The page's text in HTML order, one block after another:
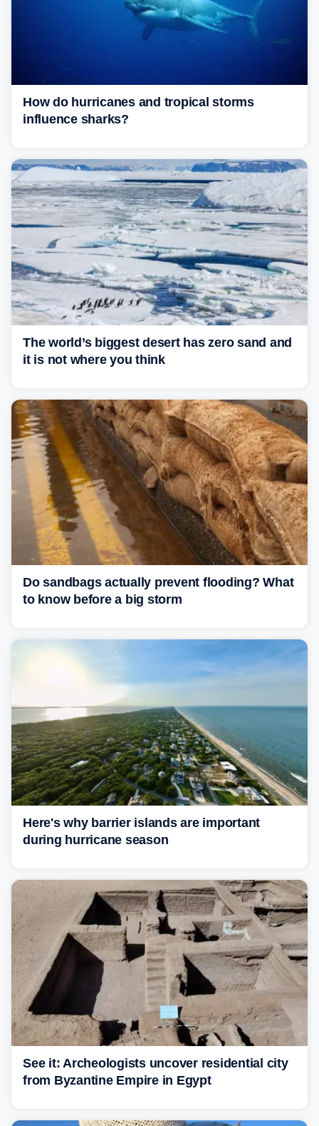
How do hurricanes and tropical storms
influence sharks?
The world’s biggest desert has zero sand and
it is not where you think
Do sandbags actually prevent flooding? What
to know before a big storm
Here's why barrier islands are important
during hurricane season
See it: Archeologists uncover residential city
from Byzantine Empire in Egypt